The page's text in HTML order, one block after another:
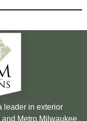
leader in exterior
Metro Milwaukee